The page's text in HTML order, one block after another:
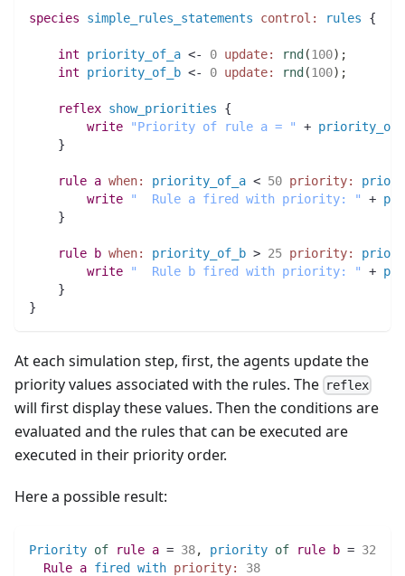
species simple_rules_statements control: rules {
int priority_of_a <- 0 update: rnd(100) ;
int priority_of_b <- 0 update: rnd(100) ;
reflex show_priorities {
write
"Priority of rule a = " +
    }
rule a when: priority_of_a < 50 priority:
write
"  Rule a fired with priority: " +
    }
rule b when: priority_of_b > 25 priority:
write
"  Rule b fired with priority: " +
    }
}
At each simulation step, first, the agents update the
priority values associated with the rules. The reflex
will first display these values. Then the conditions are
evaluated and the rules that can be executed are
executed in their priority order.
Here a possible result:
Priority of rule a = 38, priority of rule b = 32
Rule a fired with priority:
38